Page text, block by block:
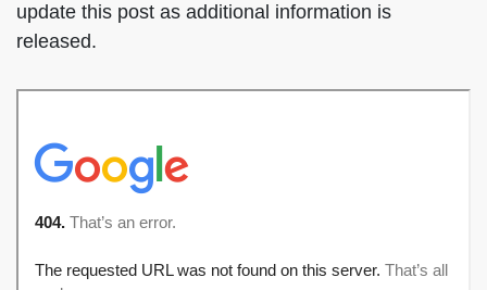
update this post as additional information is
released.